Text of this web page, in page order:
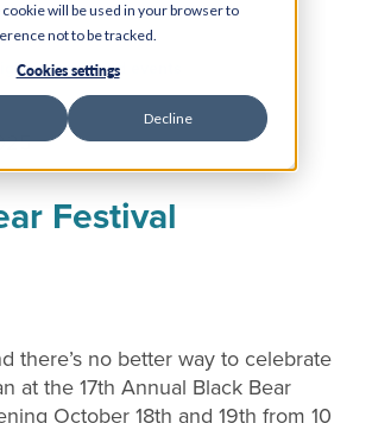
will be used in your browser to
not to be tracked.
Cookies settings
Decline
news, and events
Festival
there’s no better way to celebrate
at the 17th Annual Black Bear
October 18th and 19th from 10